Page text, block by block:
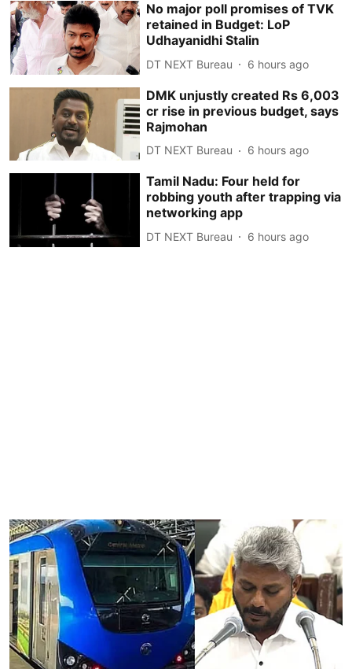
No major poll promises of TVK
retained in Budget: LoP
Udhayanidhi Stalin
DT NEXT Bureau 6 hours ago
DMK unjustly created Rs 6,003
cr rise in previous budget, says
Rajmohan
DT NEXT Bureau 6 hours ago
Tamil Nadu: Four held for
robbing youth after trapping via
networking app
DT NEXT Bureau 6 hours ago